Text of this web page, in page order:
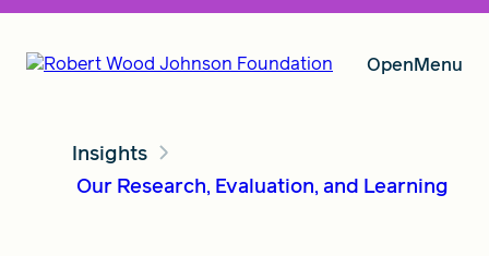
OpenMenu
Our VisionInsights
Our Research, Evaluation, and Learning